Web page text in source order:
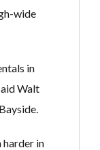
wide
in
Walt
harder in